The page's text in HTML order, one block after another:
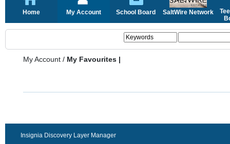
Home My Account School Board SaltWire Network
My Account / My Favourites |
Insignia Discovery Layer Manager